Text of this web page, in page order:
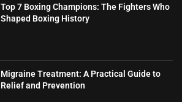
Top 7 Boxing Champions: The Fighters Who
Shaped Boxing History
Migraine Treatment: A Practical Guide to
Relief and Prevention